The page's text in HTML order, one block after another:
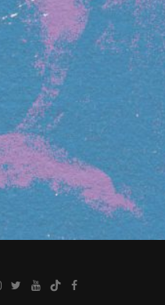
Instagram
Twitter
YouTube
TikTokFacebook